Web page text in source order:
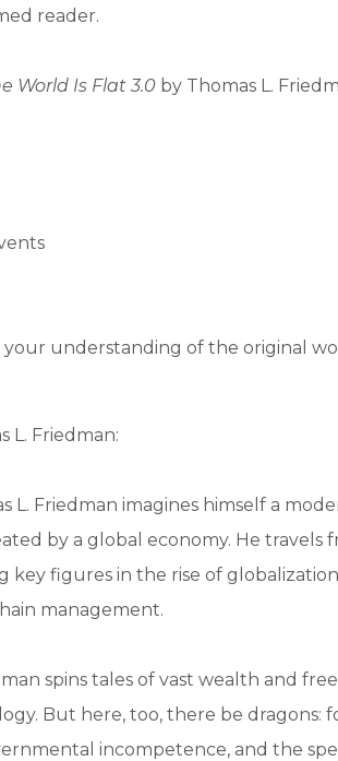
reader.
World Is Flat 3.0 by Thomas L.
understanding of the original
L. Friedman:
Friedman imagines himself a
by a global economy. He travels
key figures in the rise of
management.
spins tales of vast wealth and
But here, too, there be dragons:
incompetence, and the